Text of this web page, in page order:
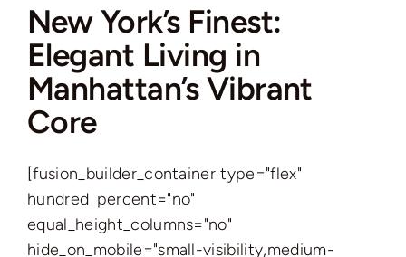
New York’s Finest:
Elegant Living in
Manhattan’s Vibrant
Core
[fusion_builder_container type="flex"
hundred_percent="no"
equal_height_columns="no"
hide_on_mobile="small-visibility,medium-